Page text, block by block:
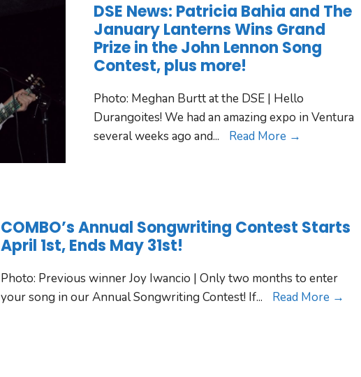
DSE News: Patricia Bahia and The
January Lanterns Wins Grand
Prize in the John Lennon Song
Contest, plus more!
Photo: Meghan Burtt at the DSE | Hello
Durangoites! We had an amazing expo in Ventura
several weeks ago and... Read More →
COMBO’s Annual Songwriting Contest Starts
April 1st, Ends May 31st!
Photo: Previous winner Joy Iwancio | Only two months to enter
your song in our Annual Songwriting Contest! If... Read More →